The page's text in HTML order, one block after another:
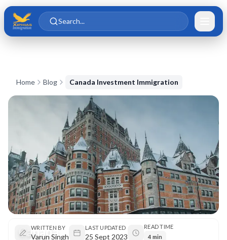
Skip to main content
Skip to content
Search...
Home Blog Canada Investment Immigration
Canada
WRITTEN BY
Varun Singh
LAST UPDATED
25 Sept 2023
READ TIME
4 min